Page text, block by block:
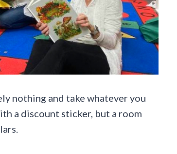
nothing and take whatever you
a discount sticker, but a room